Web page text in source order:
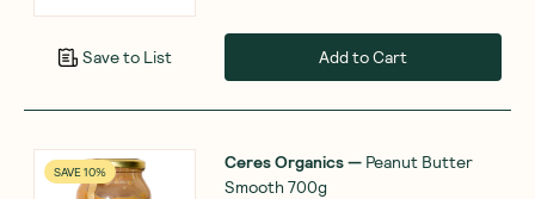
Save to List Add to Cart
SAVE 10% Ceres Organics— Peanut Butter
Smooth 700g